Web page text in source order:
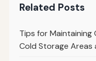
Related Posts
Tips for Maintaining
Cold Storage Areas